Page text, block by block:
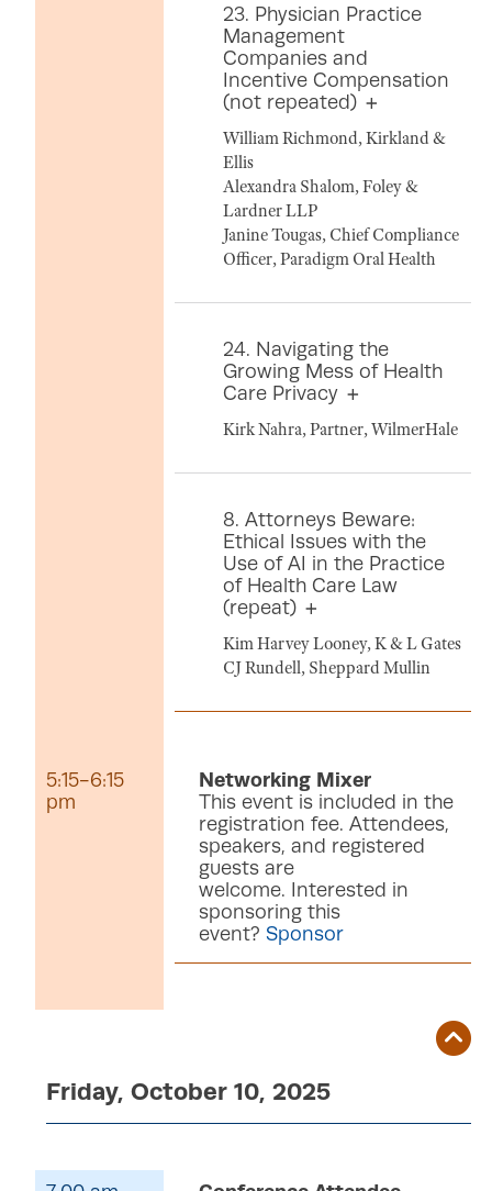
23. Physician Practice
Management
Companies and
Incentive Compensation
(not repeated)
William Richmond, Kirkland &
Ellis
Alexandra Shalom, Foley &
Lardner LLP
Janine Tougas, Chief Compliance
Officer, Paradigm Oral Health
24. Navigating the
Growing Mess of Health
Care Privacy
Kirk Nahra, Partner, WilmerHale
8. Attorneys Beware:
Ethical Issues with the
Use of AI in the Practice
of Health Care Law
(repeat)
Kim Harvey Looney, K & L Gates
CJ Rundell, Sheppard Mullin
5:15-6:15
pm
Networking Mixer
This event is included in the
registration fee. Attendees,
speakers, and registered
guests are
welcome. Interested in
sponsoring this
event? Sponsor
Friday, October 10, 2025